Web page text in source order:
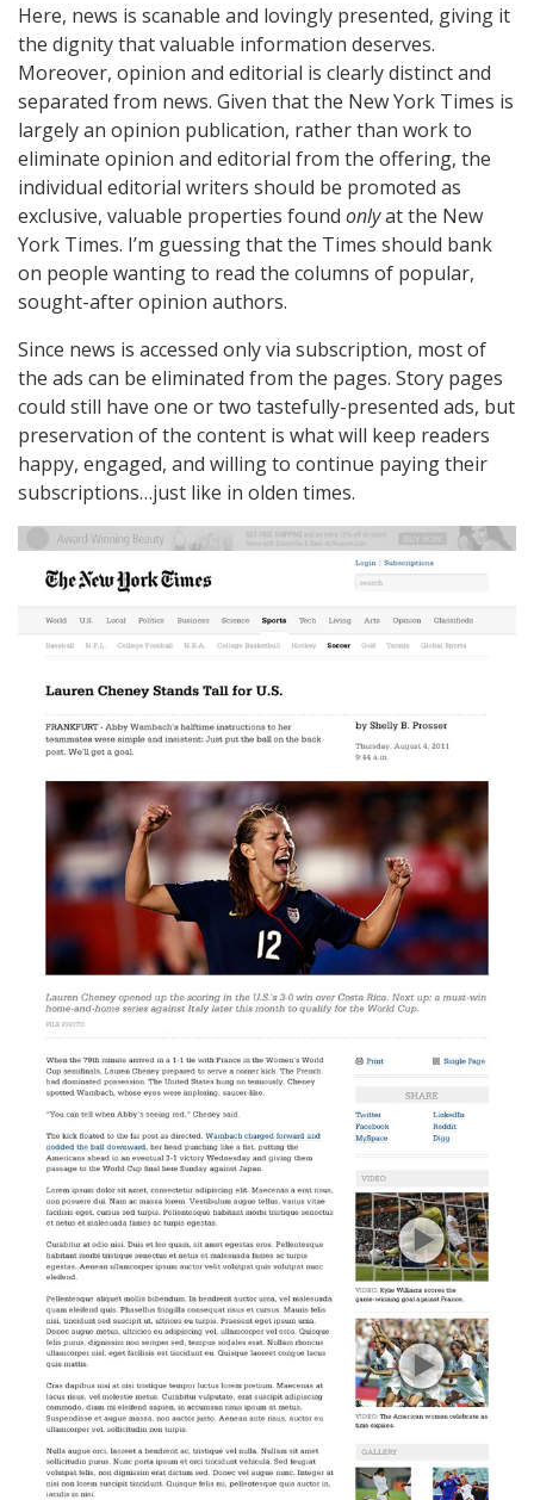
Here, news is scanable and lovingly presented, giving it
the dignity that valuable information deserves.
Moreover, opinion and editorial is clearly distinct and
separated from news. Given that the New York Times is
largely an opinion publication, rather than work to
eliminate opinion and editorial from the offering, the
individual editorial writers should be promoted as
exclusive, valuable properties found onlyat the New
York Times. I’m guessing that the Times should bank
on people wanting to read the columns of popular,
sought-after opinion authors.
Since news is accessed only via subscription, most of
the ads can be eliminated from the pages. Story pages
could still have one or two tastefully-presented ads, but
preservation of the content is what will keep readers
happy, engaged, and willing to continue paying their
subscriptions…just like in olden times.